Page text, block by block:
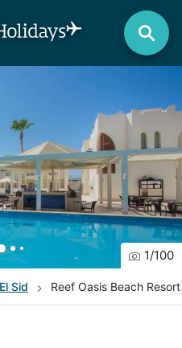
1/100
Sid Reef Oasis Beach Resort